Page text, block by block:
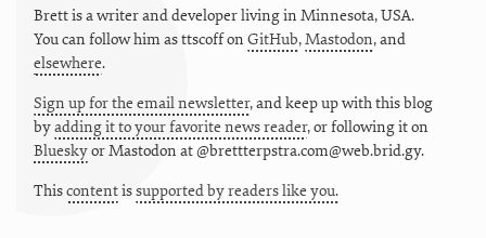
Brett is a writer and developer living in Minnesota,USA.
You can follow him asttscoffon GitHub,Mastodon, and
elsewhere.
Sign up for the email newsletter, and keep up with this blog
byadding it to your favorite news reader, or following it on
BlueskyorMastodon at @brettterpstra.com@web.brid.gy.
Thiscontentissupported by readers like you.